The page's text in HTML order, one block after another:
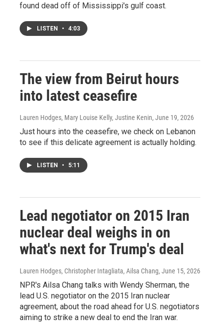
found dead off of Mississippi's gulf coast.
LISTEN • 4:03
The view from Beirut hours
into latest ceasefire
Lauren Hodges, Mary Louise Kelly, Justine Kenin, June 19, 2026
Just hours into the ceasefire, we check on Lebanon
to see if this delicate agreement is actually holding.
LISTEN • 5:11
Lead negotiator on 2015 Iran
nuclear deal weighs in on
what's next for Trump's deal
Lauren Hodges, Christopher Intagliata, Ailsa Chang, June 15, 2026
NPR's Ailsa Chang talks with Wendy Sherman, the
lead U.S. negotiator on the 2015 Iran nuclear
agreement, about the road ahead for U.S. negotiators
aiming to strike a new deal to end the Iran war.